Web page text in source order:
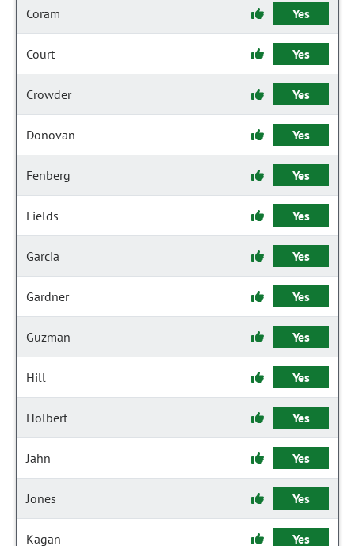
Coram Yes
Court Yes
Crowder Yes
Donovan Yes
Fenberg Yes
Fields Yes
Garcia Yes
Gardner Yes
Guzman Yes
Hill Yes
Holbert Yes
Jahn Yes
Jones Yes
Kagan Yes